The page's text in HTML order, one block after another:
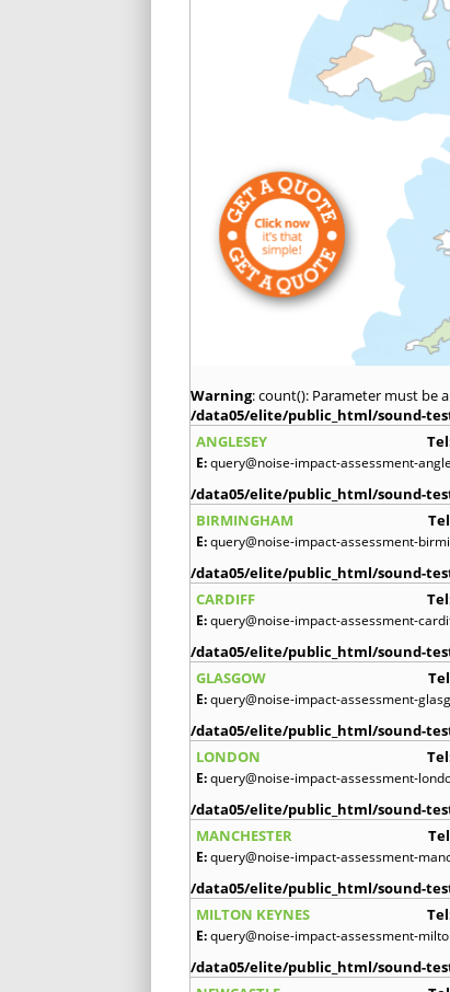
Warning: count(): Parameter must be
/data05/elite/public_html/sound-
ANGLESEY
E:query@noise-impact-assessment-
/data05/elite/public_html/sound-
BIRMINGHAM
E:query@noise-impact-assessment-
/data05/elite/public_html/sound-
CARDIFF
E:query@noise-impact-assessment-
/data05/elite/public_html/sound-
GLASGOW
E:query@noise-impact-assessment-
/data05/elite/public_html/sound-
LONDON
E:query@noise-impact-assessment-
/data05/elite/public_html/sound-
MANCHESTER
E:query@noise-impact-assessment-
/data05/elite/public_html/sound-
MILTON KEYNES
E:query@noise-impact-assessment-
/data05/elite/public_html/sound-